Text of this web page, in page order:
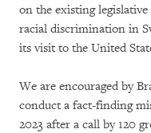
on the existing
racial discrimination in
its visit to the United
We are encouraged by
conduct a fact-finding
2023 after a call by 120